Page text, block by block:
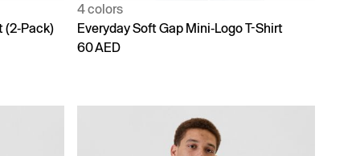
(2-Pack)
4 colors
Everyday Soft Gap Mini-Logo T-Shirt
60 AED